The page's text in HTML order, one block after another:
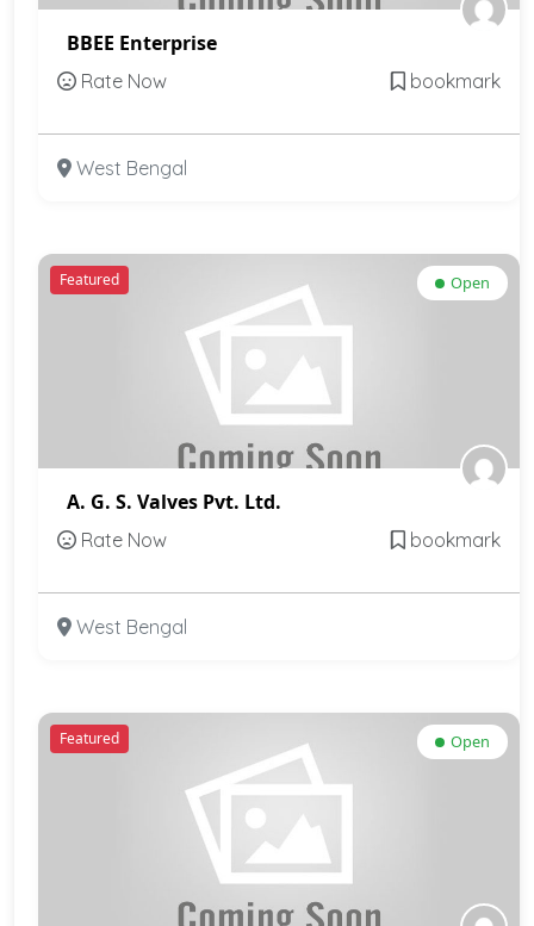
BBEE Enterprise
Rate Now bookmark
West Bengal
Featured Open
A. G. S. Valves Pvt. Ltd.
Rate Now bookmark
West Bengal
Featured Open